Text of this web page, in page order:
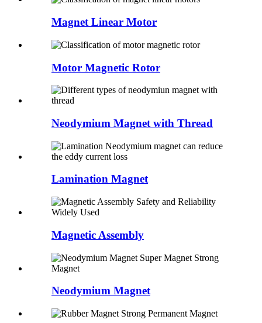
Magnet Linear Motor
Motor Magnetic Rotor
Neodymium Magnet with Thread
Lamination Magnet
Magnetic Assembly
Neodymium Magnet